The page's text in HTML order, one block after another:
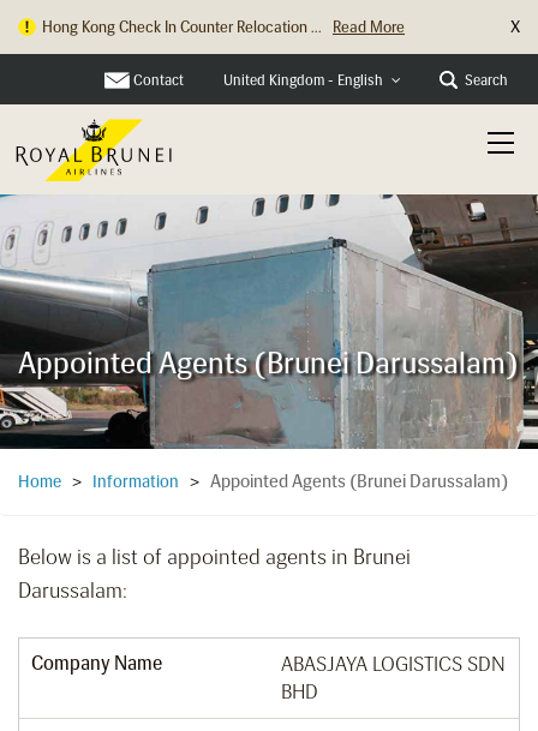
Hong Kong Check In Counter Relocation ... Read More X
Contact United Kingdom - English Search
Appointed Agents (Brunei Darussalam)
Home > Information > Appointed Agents (Brunei Darussalam)
Below is a list of appointed agents in Brunei
Darussalam:
Company Name
ABASJAYA LOGISTICS SDN
BHD